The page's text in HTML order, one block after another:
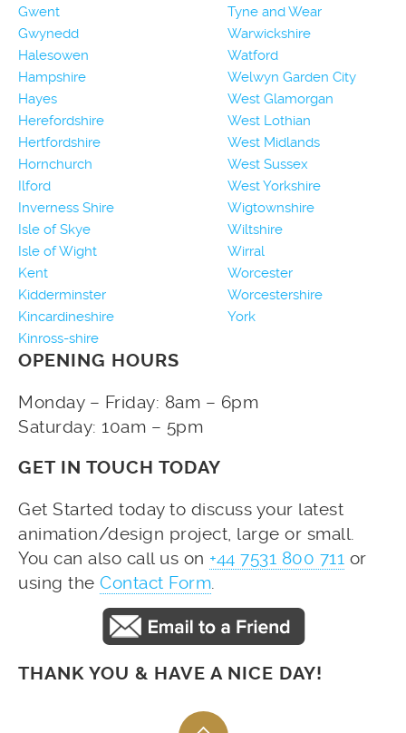
Gwent
Gwynedd
Halesowen
Hampshire
Hayes
Herefordshire
Hertfordshire
Hornchurch
Ilford
Inverness Shire
Isle of Skye
Isle of Wight
Kent
Kidderminster
Kincardineshire
Kinross-shire
Tyne and Wear
Warwickshire
Watford
Welwyn Garden City
West Glamorgan
West Lothian
West Midlands
West Sussex
West Yorkshire
Wigtownshire
Wiltshire
Wirral
Worcester
Worcestershire
York
OPENING HOURS
Monday – Friday: 8am – 6pm
Saturday: 10am – 5pm
GET IN TOUCH TODAY
Get Started today to discuss your latest
animation/design project, large or small.
You can also call us on +44 7531 800 711 or
using the Contact Form.
THANK YOU & HAVE A NICE DAY!